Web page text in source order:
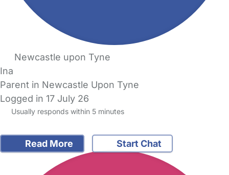
Newcastle upon Tyne
Ina
Parent in Newcastle Upon Tyne
Logged in 17 July 26
Usually responds within 5 minutes
Read More Start Chat